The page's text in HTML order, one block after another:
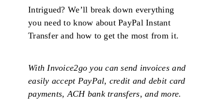
Intrigued? We’ll break down everything
you need to know about PayPal Instant
Transfer and how to get the most from it.
With Invoice2go you can send invoices and
easily accept PayPal, credit and debit card
payments, ACH bank transfers, and more.